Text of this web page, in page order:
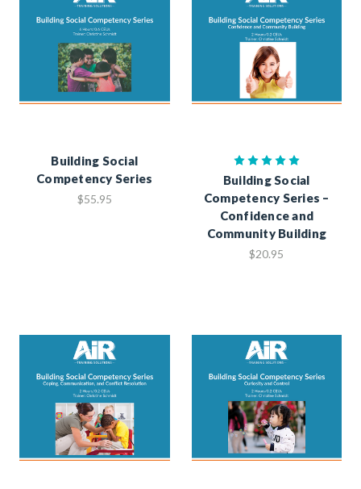
Building Social
Competency Series
$55.95
Building Social
Competency Series –
Confidence and
Community Building
$20.95